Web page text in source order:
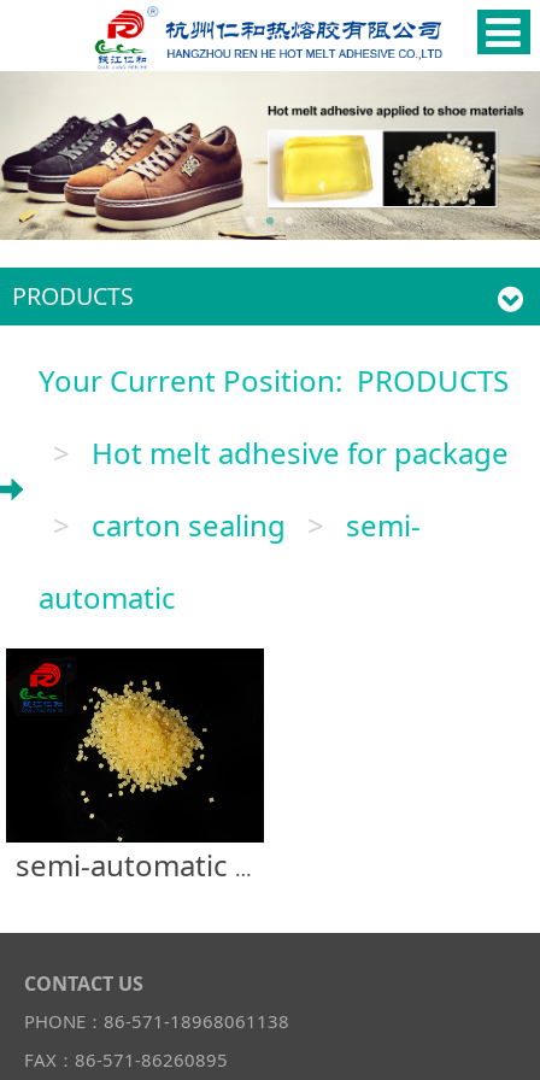
PRODUCTS
Your Current Position: PRODUCTS
>
Hot melt adhesive for package
>
carton sealing >
semi-
automatic
semi-automatic machine carton glue
CONTACT US
PHONE：86-571-18968061138
FAX：86-571-86260895